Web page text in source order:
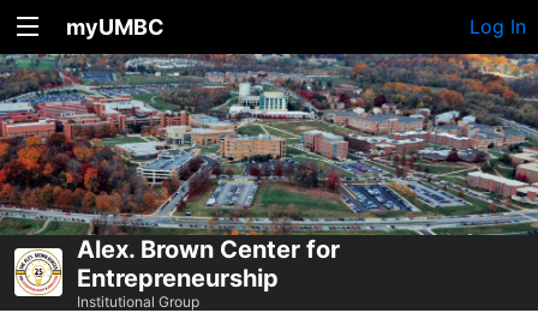
myUMBC Log In
Alex. Brown Center for
Entrepreneurship
Institutional Group